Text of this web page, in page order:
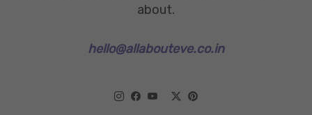
about.
hello@allabouteve.co.in